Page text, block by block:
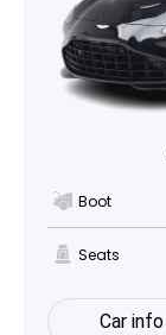
Boot
Seats
Car info